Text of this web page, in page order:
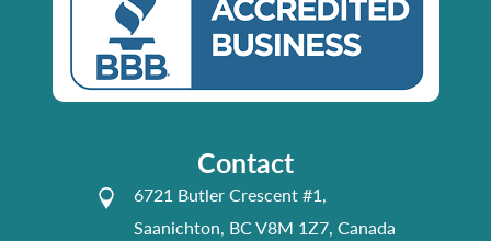
Contact
6721 Butler Crescent #1,
Saanichton, BC V8M 1Z7, Canada